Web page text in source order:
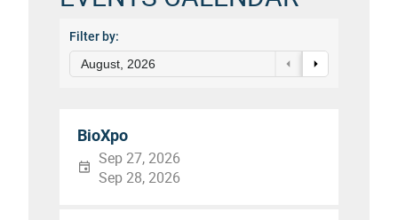
Filter by:
August, 2026
BioXpo
Sep 27, 2026
Sep 28, 2026